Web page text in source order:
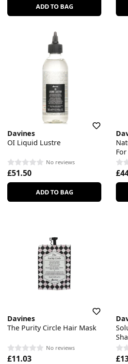
ADD TO BAG
Davines
OI Liquid Lustre
No reviews
£51.50
ADD TO BAG
Davines
The Purity Circle Hair Mask
No reviews
£11.03